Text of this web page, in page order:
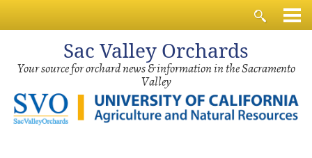
Sac Valley Orchards
Your source for orchard news & information in the Sacramento
Valley